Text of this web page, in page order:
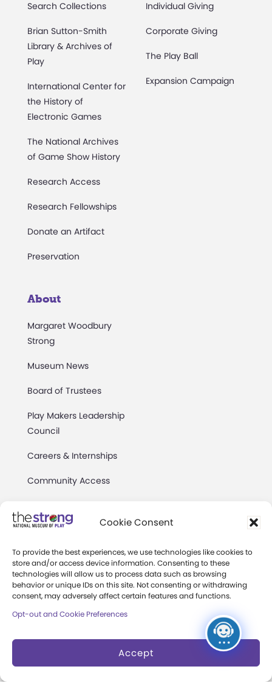
Cookie Consent
To provide the best experiences, we use technologies like cookies to
store and/or access device information. Consenting to these
technologies will allow us to process data such as browsing
behavior or unique IDs on this site. Not consenting or withdrawing
consent, may adversely affect certain features and functions.
Opt-out and Cookie Preferences
Accept
Search Collections
Brian Sutton-Smith
Library & Archives of
Play
International Center for
the History of
Electronic Games
The National Archives
of Game Show History
Research Access
Research Fellowships
Donate an Artifact
Preservation
Individual Giving
Corporate Giving
The Play Ball
Expansion Campaign
About
Margaret Woodbury
Strong
Museum News
Board of Trustees
Play Makers Leadership
Council
Careers & Internships
Community Access
Annual Reports
Books
Play Quotes
Privacy & Terms of Use